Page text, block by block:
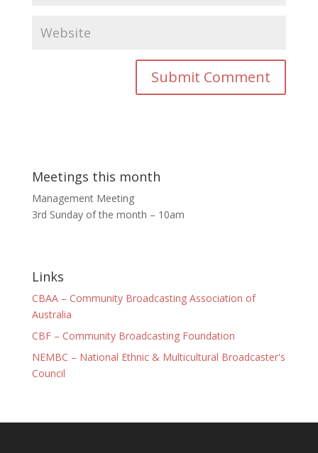
Meetings this month
Management Meeting
3rd Sunday of the month – 10am
Links
CBAA – Community Broadcasting Association of
Australia
CBF – Community Broadcasting Foundation
NEMBC – National Ethnic & Multicultural Broadcaster's
Council